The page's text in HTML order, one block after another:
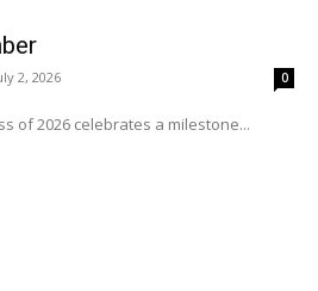
2, 2026 0
of 2026 celebrates a milestone...